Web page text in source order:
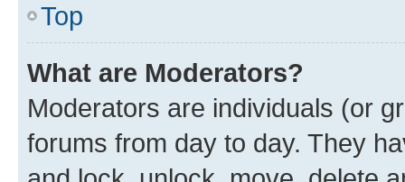
Top
What are Moderators?
Moderators are individuals (or
forums from day to day. They